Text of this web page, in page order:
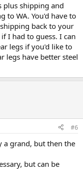
plus shipping and
to WA. You'd have to
back to your
I had to guess. I can
legs if you'd like to
legs have better steel
#6
a grand, but then the
but can be